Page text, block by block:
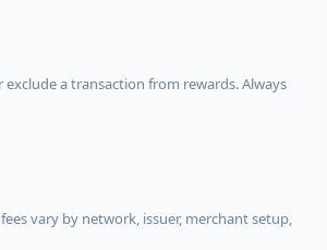
a transaction from rewards. Always
vary by network, issuer, merchant setup,